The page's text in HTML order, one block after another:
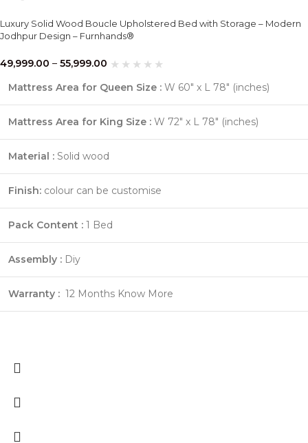
Luxury Solid Wood Boucle Upholstered Bed with Storage – Modern
Jodhpur Design – Furnhands®
49,999.00 – 55,999.00
Mattress Area for Queen Size : W 60″ x L 78″ (inches)
Mattress Area for King Size : W 72″ x L 78″ (inches)
Material : Solid wood
Finish: colour can be customise
Pack Content : 1 Bed
Assembly : Diy
Warranty : 12 Months Know More